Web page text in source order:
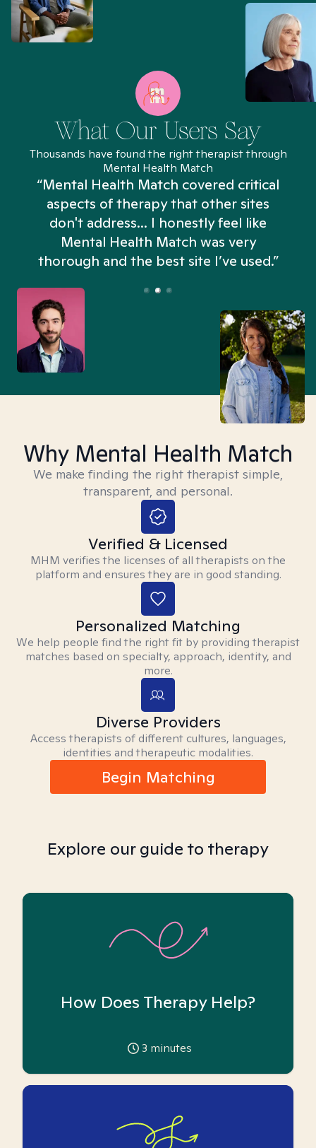
What Our Users Say
Thousands have found the right therapist through
Mental Health Match
“Mental Health Match covered critical
aspects of therapy that other sites
don't address... I honestly feel like
Mental Health Match was very
thorough and the best site I’ve used.”
Why Mental Health Match
We make finding the right therapist simple,
transparent, and personal.
Verified & Licensed
MHM verifies the licenses of all therapists on the
platform and ensures they are in good standing.
Personalized Matching
We help people find the right fit by providing therapist
matches based on specialty, approach, identity, and
more.
Diverse Providers
Access therapists of different cultures, languages,
identities and therapeutic modalities.
Begin Matching
Explore our guide to therapy
How Does Therapy Help?
3 minutes